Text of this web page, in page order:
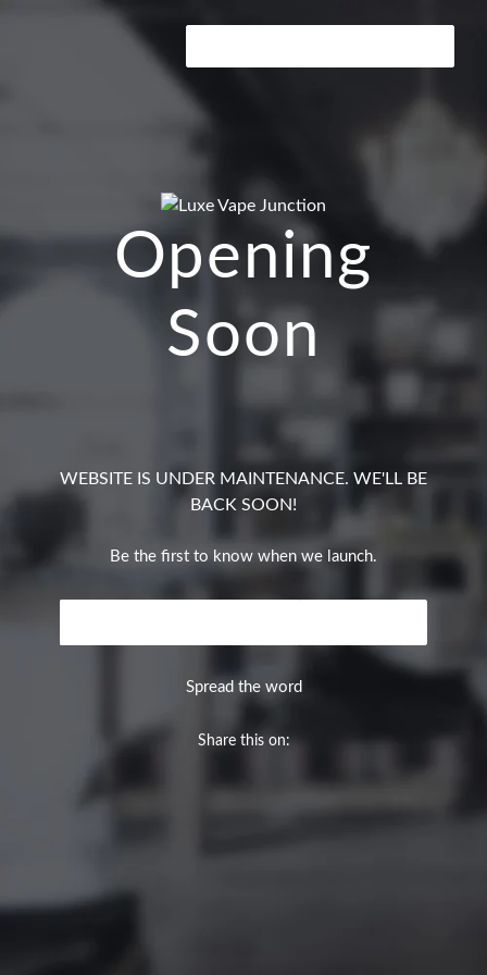
Opening
Soon
WEBSITE IS UNDER MAINTENANCE. WE'LL BE
BACK SOON!
Be the first to know when we launch.
Spread the word
Share this on: